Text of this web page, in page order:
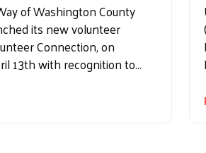
of Washington County
its new volunteer
Connection, on
13th with recognition to…
First Name